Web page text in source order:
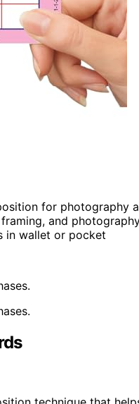
for photography
and
in wallet or pocket